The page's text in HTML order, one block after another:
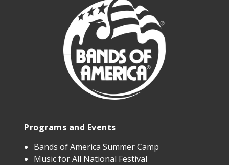
Programs and Events
Bands of America Summer Camp
Music for All National Festival